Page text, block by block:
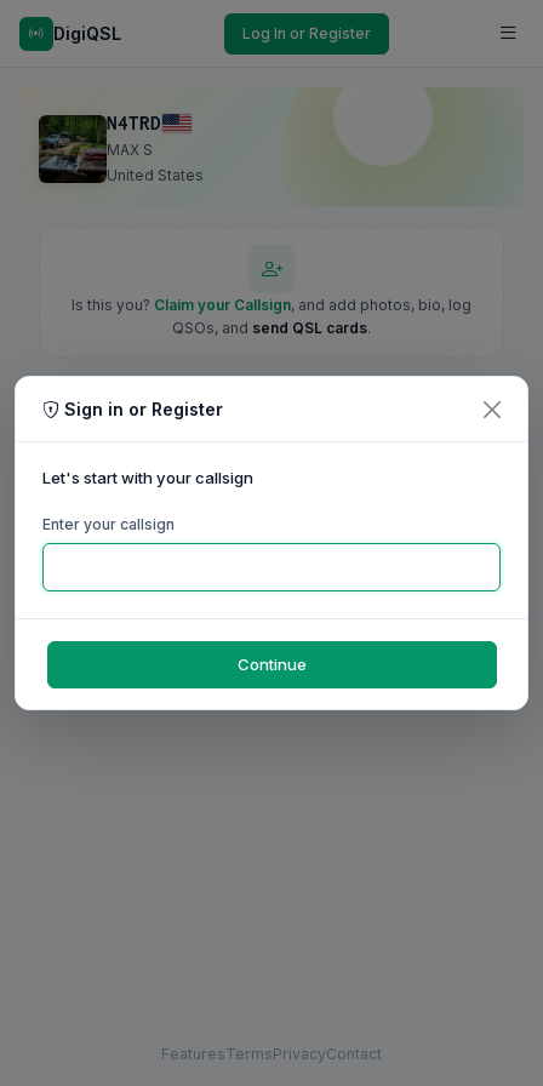
DigiQSL Log In or Register
N4TRD
MAX S
United States
Is this you? Claim your Callsign, and add photos, bio, log
QSOs, and send QSL cards.
FeaturesTermsPrivacyContact
Sign in or Register
Let's start with your callsign
Enter your callsign
Continue